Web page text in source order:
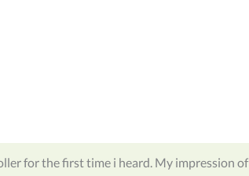
for the first time i heard. My impression of